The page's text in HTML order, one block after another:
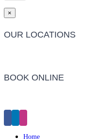
×
OUR LOCATIONS
BOOK ONLINE
Home